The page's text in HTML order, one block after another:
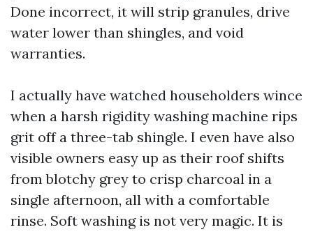
Done incorrect, it will strip granules, drive
water lower than shingles, and void
warranties.
I actually have watched householders wince
when a harsh rigidity washing machine rips
grit off a three-tab shingle. I even have also
visible owners easy up as their roof shifts
from blotchy grey to crisp charcoal in a
single afternoon, all with a comfortable
rinse. Soft washing is not very magic. It is